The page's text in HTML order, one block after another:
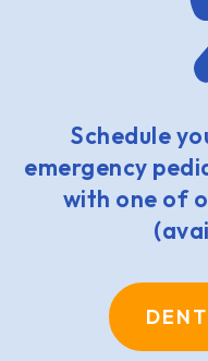
Schedule
emergency
with one of